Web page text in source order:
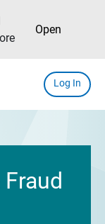
Open
Log In